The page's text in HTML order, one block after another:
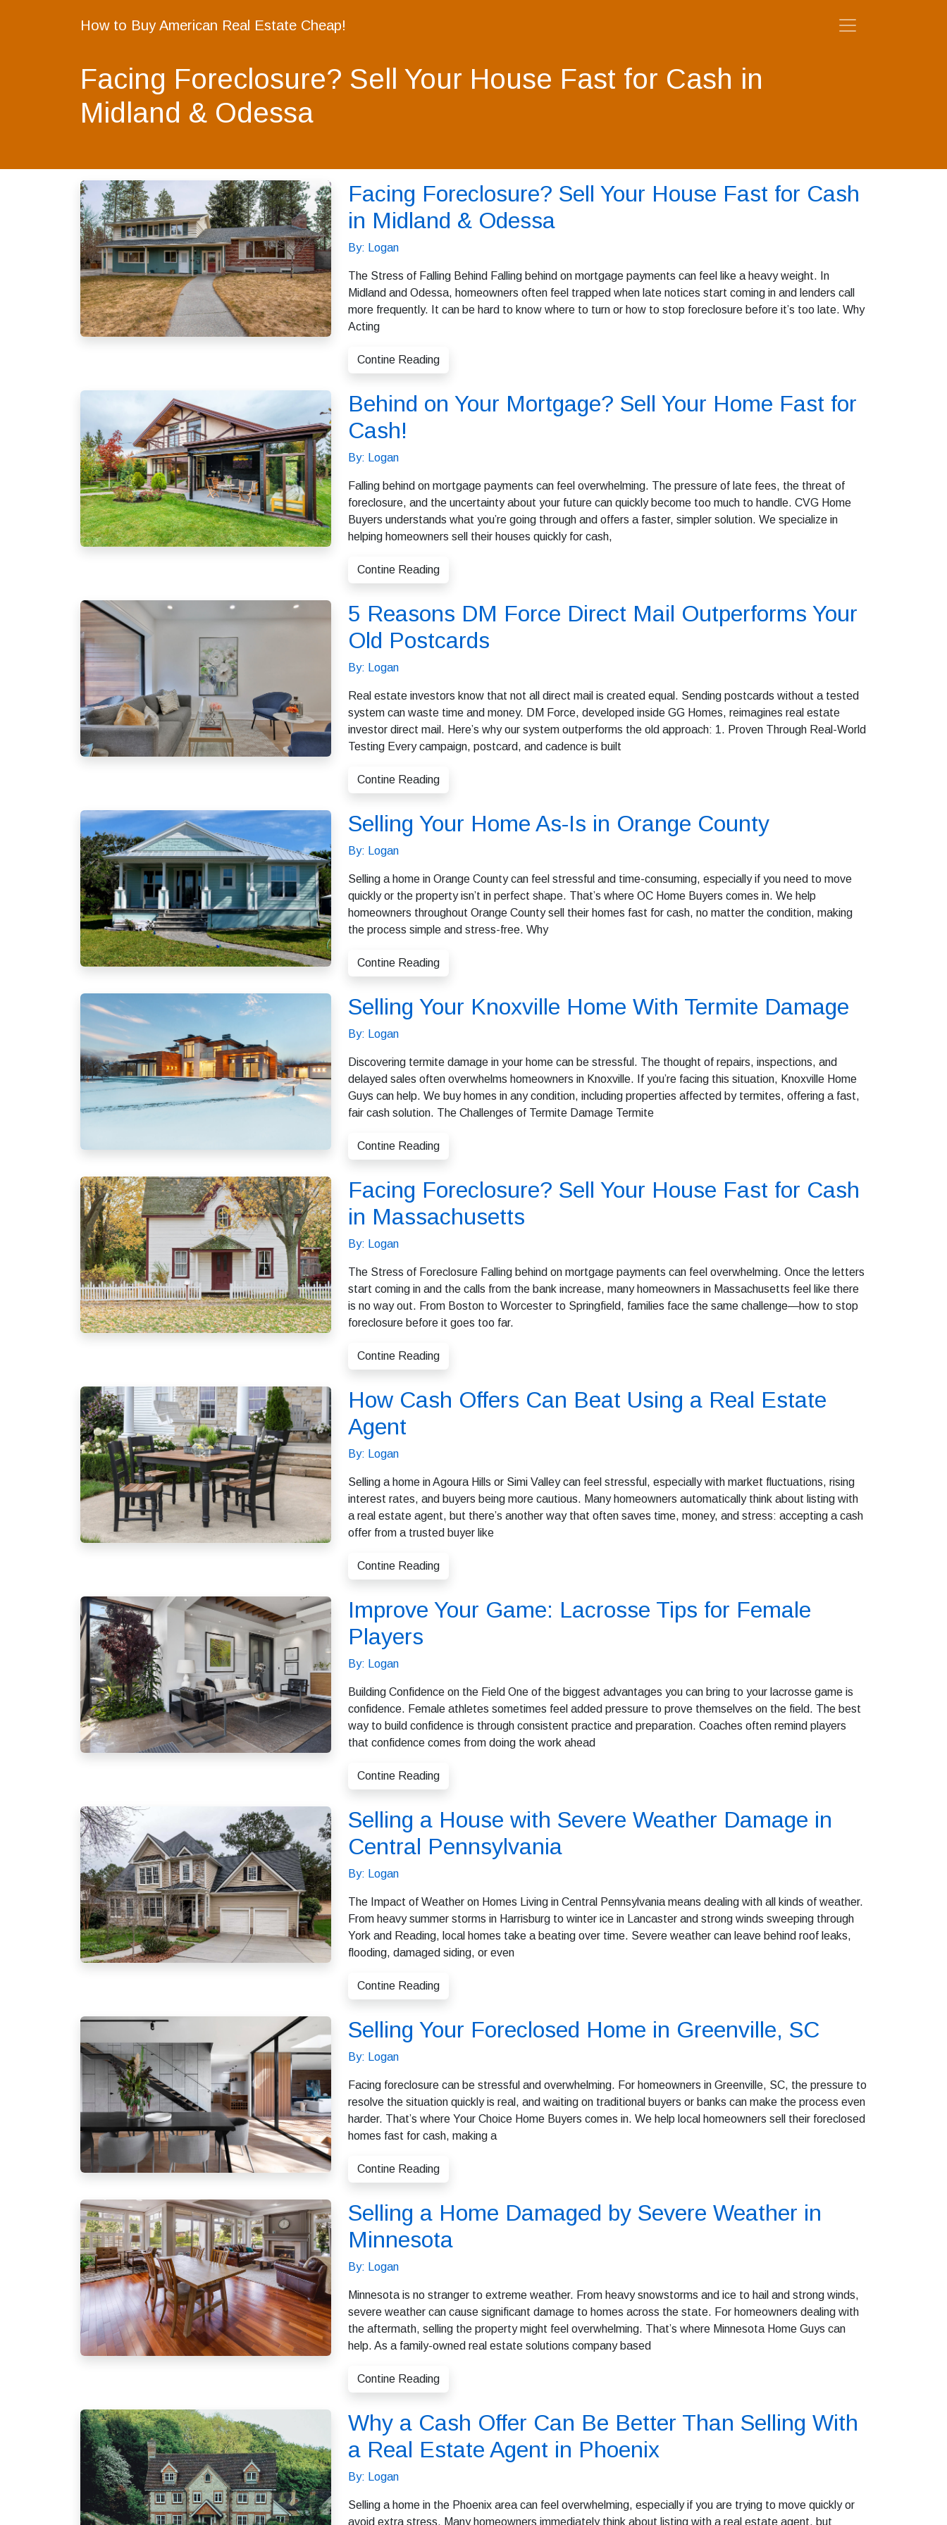
How to Buy American Real Estate Cheap!
Facing Foreclosure? Sell Your House Fast for Cash in
Midland & Odessa
Facing Foreclosure? Sell Your House Fast for Cash
in Midland & Odessa
By: Logan
The Stress of Falling Behind Falling behind on mortgage payments can feel like a heavy weight. In
Midland and Odessa, homeowners often feel trapped when late notices start coming in and lenders call
more frequently. It can be hard to know where to turn or how to stop foreclosure before it’s too late. Why
Acting
Contine Reading
Behind on Your Mortgage? Sell Your Home Fast for
Cash!
By: Logan
Falling behind on mortgage payments can feel overwhelming. The pressure of late fees, the threat of
foreclosure, and the uncertainty about your future can quickly become too much to handle. CVG Home
Buyers understands what you’re going through and offers a faster, simpler solution. We specialize in
helping homeowners sell their houses quickly for cash,
Contine Reading
5 Reasons DM Force Direct Mail Outperforms Your
Old Postcards
By: Logan
Real estate investors know that not all direct mail is created equal. Sending postcards without a tested
system can waste time and money. DM Force, developed inside GG Homes, reimagines real estate
investor direct mail. Here’s why our system outperforms the old approach: 1. Proven Through Real-World
Testing Every campaign, postcard, and cadence is built
Contine Reading
Selling Your Home As-Is in Orange County
By: Logan
Selling a home in Orange County can feel stressful and time-consuming, especially if you need to move
quickly or the property isn’t in perfect shape. That’s where OC Home Buyers comes in. We help
homeowners throughout Orange County sell their homes fast for cash, no matter the condition, making
the process simple and stress-free. Why
Contine Reading
Selling Your Knoxville Home With Termite Damage
By: Logan
Discovering termite damage in your home can be stressful. The thought of repairs, inspections, and
delayed sales often overwhelms homeowners in Knoxville. If you’re facing this situation, Knoxville Home
Guys can help. We buy homes in any condition, including properties affected by termites, offering a fast,
fair cash solution. The Challenges of Termite Damage Termite
Contine Reading
Facing Foreclosure? Sell Your House Fast for Cash
in Massachusetts
By: Logan
The Stress of Foreclosure Falling behind on mortgage payments can feel overwhelming. Once the letters
start coming in and the calls from the bank increase, many homeowners in Massachusetts feel like there
is no way out. From Boston to Worcester to Springfield, families face the same challenge—how to stop
foreclosure before it goes too far.
Contine Reading
How Cash Offers Can Beat Using a Real Estate
Agent
By: Logan
Selling a home in Agoura Hills or Simi Valley can feel stressful, especially with market fluctuations, rising
interest rates, and buyers being more cautious. Many homeowners automatically think about listing with
a real estate agent, but there’s another way that often saves time, money, and stress: accepting a cash
offer from a trusted buyer like
Contine Reading
Improve Your Game: Lacrosse Tips for Female
Players
By: Logan
Building Confidence on the Field One of the biggest advantages you can bring to your lacrosse game is
confidence. Female athletes sometimes feel added pressure to prove themselves on the field. The best
way to build confidence is through consistent practice and preparation. Coaches often remind players
that confidence comes from doing the work ahead
Contine Reading
Selling a House with Severe Weather Damage in
Central Pennsylvania
By: Logan
The Impact of Weather on Homes Living in Central Pennsylvania means dealing with all kinds of weather.
From heavy summer storms in Harrisburg to winter ice in Lancaster and strong winds sweeping through
York and Reading, local homes take a beating over time. Severe weather can leave behind roof leaks,
flooding, damaged siding, or even
Contine Reading
Selling Your Foreclosed Home in Greenville, SC
By: Logan
Facing foreclosure can be stressful and overwhelming. For homeowners in Greenville, SC, the pressure to
resolve the situation quickly is real, and waiting on traditional buyers or banks can make the process even
harder. That’s where Your Choice Home Buyers comes in. We help local homeowners sell their foreclosed
homes fast for cash, making a
Contine Reading
Selling a Home Damaged by Severe Weather in
Minnesota
By: Logan
Minnesota is no stranger to extreme weather. From heavy snowstorms and ice to hail and strong winds,
severe weather can cause significant damage to homes across the state. For homeowners dealing with
the aftermath, selling the property might feel overwhelming. That’s where Minnesota Home Guys can
help. As a family-owned real estate solutions company based
Contine Reading
Why a Cash Offer Can Be Better Than Selling With
a Real Estate Agent in Phoenix
By: Logan
Selling a home in the Phoenix area can feel overwhelming, especially if you are trying to move quickly or
avoid extra stress. Many homeowners immediately think about listing with a real estate agent, but